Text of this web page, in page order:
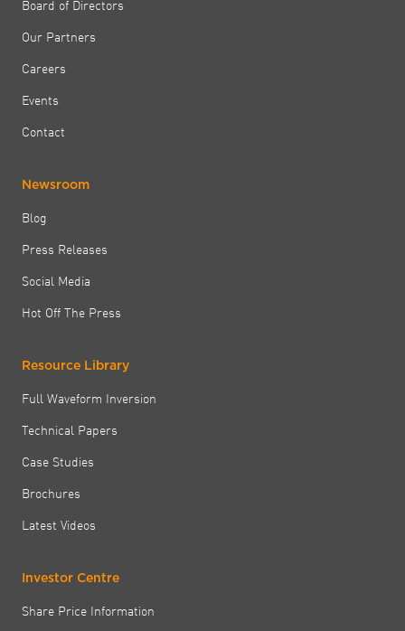
Board of Directors
Our Partners
Careers
Events
Contact
Newsroom
Blog
Press Releases
Social Media
Hot Off The Press
Resource Library
Full Waveform Inversion
Technical Papers
Case Studies
Brochures
Latest Videos
Investor Centre
Share Price Information